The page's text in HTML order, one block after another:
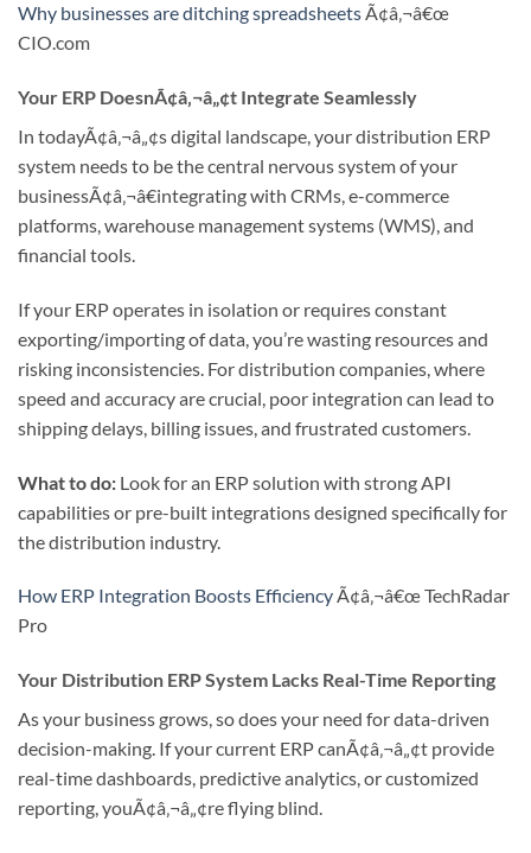
Why businesses are ditching spreadsheetsÃ¢â‚¬â€œ
CIO.com
Your ERP DoesnÃ¢â‚¬â„¢t Integrate Seamlessly
In todayÃ¢â‚¬â„¢s digital landscape, your distribution ERP
system needs to be the central nervous system of your
businessÃ¢â‚¬â€integrating with CRMs, e-commerce
platforms, warehouse management systems (WMS), and
financial tools.
If your ERP operates in isolation or requires constant
exporting/importing of data, you’re wasting resources and
risking inconsistencies. For distribution companies, where
speed and accuracy are crucial, poor integration can lead to
shipping delays, billing issues, and frustrated customers.
What to do: Look for an ERP solution with strong API
capabilities or pre-built integrations designed specifically for
the distribution industry.
How ERP Integration Boosts EfficiencyÃ¢â‚¬â€œ TechRadar
Pro
Your Distribution ERP System Lacks Real-Time Reporting
As your business grows, so does your need for data-driven
decision-making. If your current ERP canÃ¢â‚¬â„¢t provide
real-time dashboards, predictive analytics, or customized
reporting, youÃ¢â‚¬â„¢re flying blind.